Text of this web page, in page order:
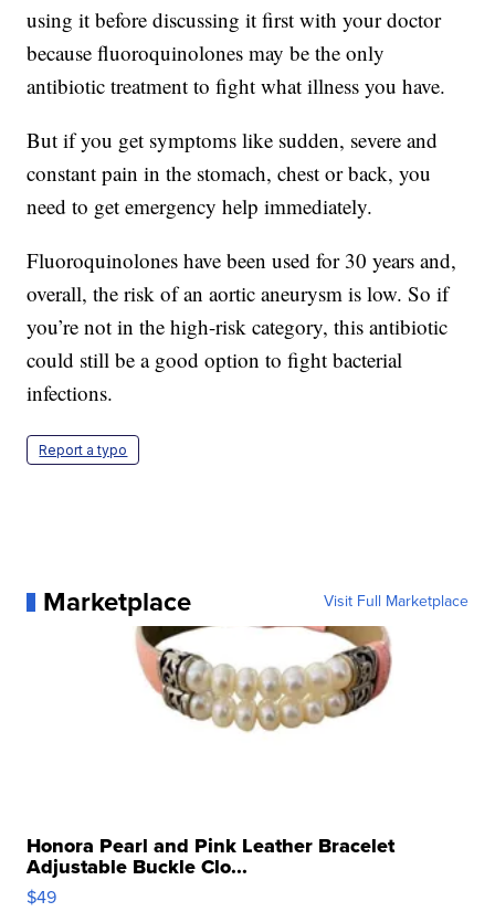
using it before discussing it first with your doctor
because fluoroquinolones may be the only
antibiotic treatment to fight what illness you have.
But if you get symptoms like sudden, severe and
constant pain in the stomach, chest or back, you
need to get emergency help immediately.
Fluoroquinolones have been used for 30 years and,
overall, the risk of an aortic aneurysm is low. So if
you’re not in the high-risk category, this antibiotic
could still be a good option to fight bacterial
infections.
Report a typo
Marketplace Visit Full Marketplace
Honora Pearl and Pink Leather Bracelet
Adjustable Buckle Clo...
$49